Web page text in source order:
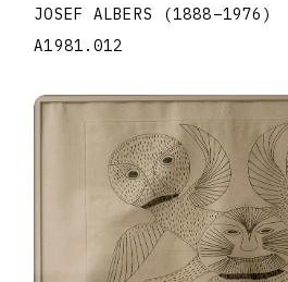
JOSEF ALBERS
(1888–1976 )
A1981.012